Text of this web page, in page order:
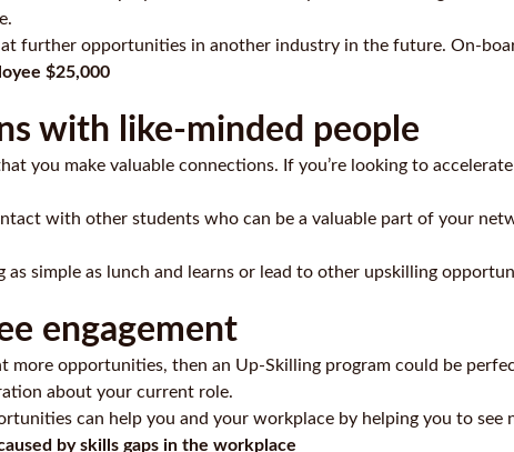
further opportunities in another industry in the future. On-
$25,000
with like-minded people
you make valuable connections. If you’re looking to
with other students who can be a valuable part of your
as simple as lunch and learns or lead to other upskilling
engagement
more opportunities, then an Up-Skilling program could be
about your current role.
can help you and your workplace by helping you to see
by skills gaps in the workplace